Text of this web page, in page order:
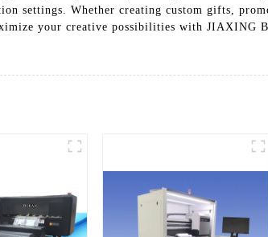
settings. Whether creating custom gifts,
your creative possibilities with JIAXING